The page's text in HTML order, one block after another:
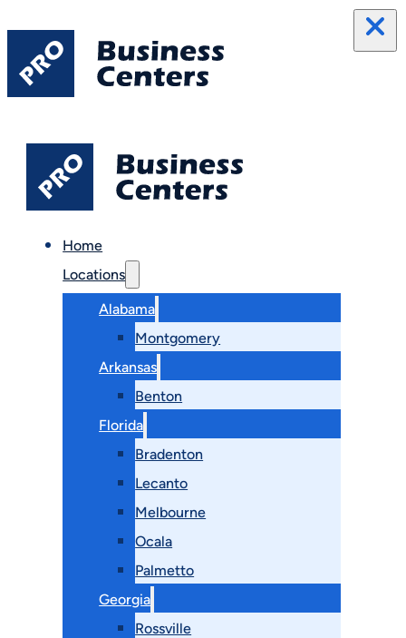
Home
Locations
Alabama
Montgomery
Arkansas
Benton
Florida
Bradenton
Lecanto
Melbourne
Ocala
Palmetto
Georgia
Rossville